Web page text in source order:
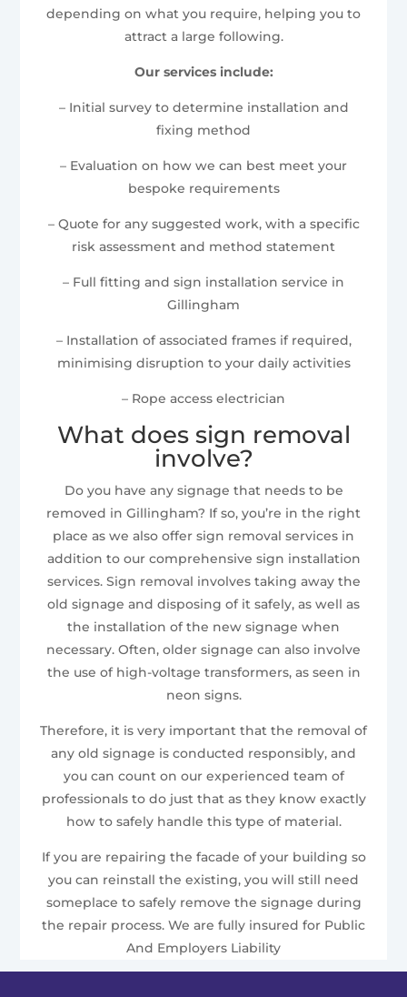
depending on what you require, helping you to
attract a large following.
Our services include:
– Initial survey to determine installation and
fixing method
– Evaluation on how we can best meet your
bespoke requirements
– Quote for any suggested work, with a specific
risk assessment and method statement
– Full fitting and sign installation service in
Gillingham
– Installation of associated frames if required,
minimising disruption to your daily activities
– Rope access electrician
What does sign removal
involve?
Do you have any signage that needs to be
removed in Gillingham? If so, you’re in the right
place as we also offer sign removal services in
addition to our comprehensive sign installation
services. Sign removal involves taking away the
old signage and disposing of it safely, as well as
the installation of the new signage when
necessary. Often, older signage can also involve
the use of high-voltage transformers, as seen in
neon signs.
Therefore, it is very important that the removal of
any old signage is conducted responsibly, and
you can count on our experienced team of
professionals to do just that as they know exactly
how to safely handle this type of material.
If you are repairing the facade of your building so
you can reinstall the existing, you will still need
someplace to safely remove the signage during
the repair process. We are fully insured for Public
And Employers Liability